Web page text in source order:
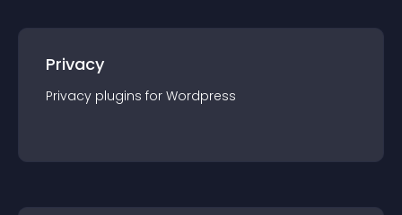
Privacy
Privacy plugins for Wordpress